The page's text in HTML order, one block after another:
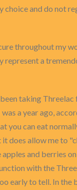
choice and do not
throughout
a
taking
a year ago,
you can eat
does allow me to
and berries
with the
early to tell. In